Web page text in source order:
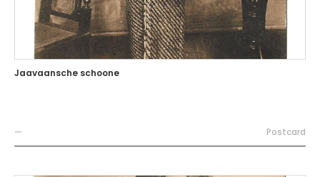
Jaavaansche schoone
— Postcard